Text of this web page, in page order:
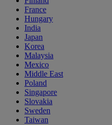
France
Hungary
India
Japan
Korea
Malaysia
Mexico
Middle East
Poland
Singapore
Slovakia
Sweden
Taiwan